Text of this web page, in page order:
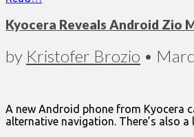
Kyocera Reveals Android Zio
by Kristofer Brozio •
A new Android phone from Kyocera
alternative navigation. There’s also